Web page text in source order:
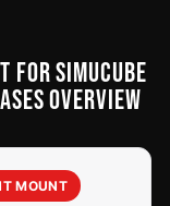
FOR SIMUCUBE
OVERVIEW
MOUNT